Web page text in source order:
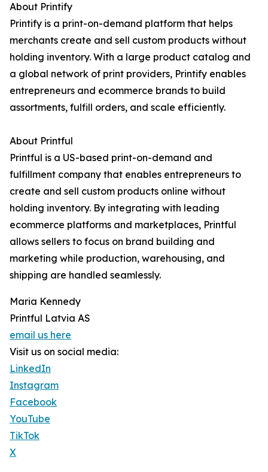
About Printify
Printify is a print-on-demand platform that helps
merchants create and sell custom products without
holding inventory. With a large product catalog and
a global network of print providers, Printify enables
entrepreneurs and ecommerce brands to build
assortments, fulfill orders, and scale efficiently.
About Printful
Printful is a US-based print-on-demand and
fulfillment company that enables entrepreneurs to
create and sell custom products online without
holding inventory. By integrating with leading
ecommerce platforms and marketplaces, Printful
allows sellers to focus on brand building and
marketing while production, warehousing, and
shipping are handled seamlessly.
Maria Kennedy
Printful Latvia AS
email us here
Visit us on social media:
LinkedIn
Instagram
Facebook
YouTube
TikTok
X